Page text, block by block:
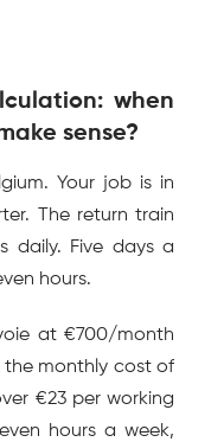
when
sense?
Your job is in
The return train
daily. Five days a
hours.
at €700/month
the monthly cost of
€23 per working
hours a week,